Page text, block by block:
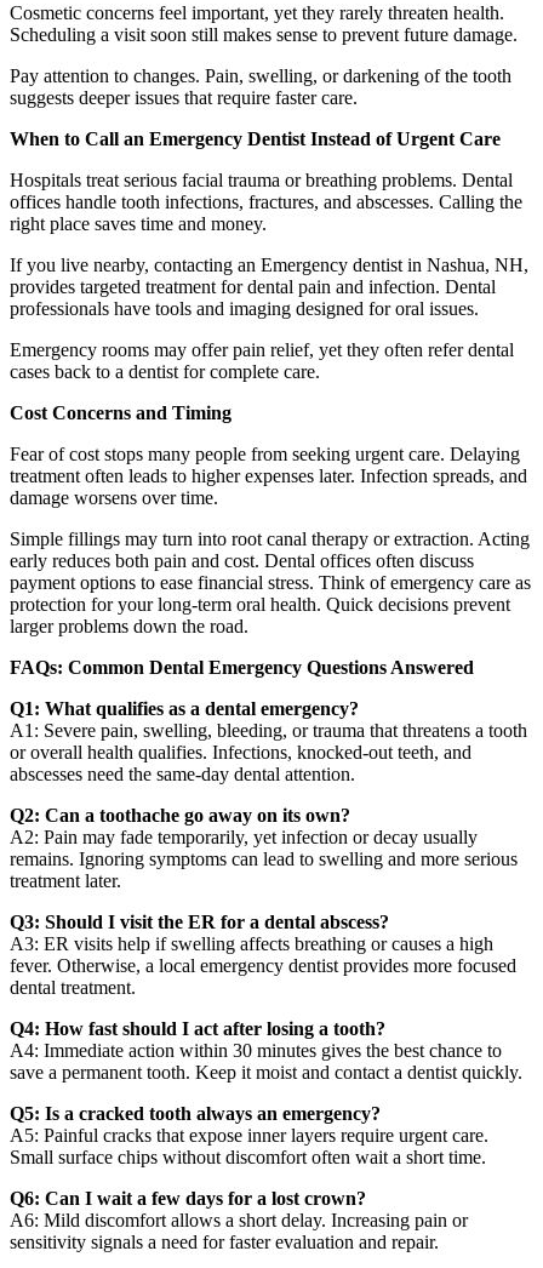
Cosmetic concerns feel important, yet they rarely threaten health.
Scheduling a visit soon still makes sense to prevent future damage.
Pay attention to changes. Pain, swelling, or darkening of the tooth
suggests deeper issues that require faster care.
When to Call an Emergency Dentist Instead of Urgent Care
Hospitals treat serious facial trauma or breathing problems. Dental
offices handle tooth infections, fractures, and abscesses. Calling the
right place saves time and money.
If you live nearby, contacting an Emergency dentist in Nashua, NH,
provides targeted treatment for dental pain and infection. Dental
professionals have tools and imaging designed for oral issues.
Emergency rooms may offer pain relief, yet they often refer dental
cases back to a dentist for complete care.
Cost Concerns and Timing
Fear of cost stops many people from seeking urgent care. Delaying
treatment often leads to higher expenses later. Infection spreads, and
damage worsens over time.
Simple fillings may turn into root canal therapy or extraction. Acting
early reduces both pain and cost. Dental offices often discuss
payment options to ease financial stress. Think of emergency care as
protection for your long-term oral health. Quick decisions prevent
larger problems down the road.
FAQs: Common Dental Emergency Questions Answered
Q1: What qualifies as a dental emergency?
A1: Severe pain, swelling, bleeding, or trauma that threatens a tooth
or overall health qualifies. Infections, knocked-out teeth, and
abscesses need the same-day dental attention.
Q2: Can a toothache go away on its own?
A2: Pain may fade temporarily, yet infection or decay usually
remains. Ignoring symptoms can lead to swelling and more serious
treatment later.
Q3: Should I visit the ER for a dental abscess?
A3: ER visits help if swelling affects breathing or causes a high
fever. Otherwise, a local emergency dentist provides more focused
dental treatment.
Q4: How fast should I act after losing a tooth?
A4: Immediate action within 30 minutes gives the best chance to
save a permanent tooth. Keep it moist and contact a dentist quickly.
Q5: Is a cracked tooth always an emergency?
A5: Painful cracks that expose inner layers require urgent care.
Small surface chips without discomfort often wait a short time.
Q6: Can I wait a few days for a lost crown?
A6: Mild discomfort allows a short delay. Increasing pain or
sensitivity signals a need for faster evaluation and repair.